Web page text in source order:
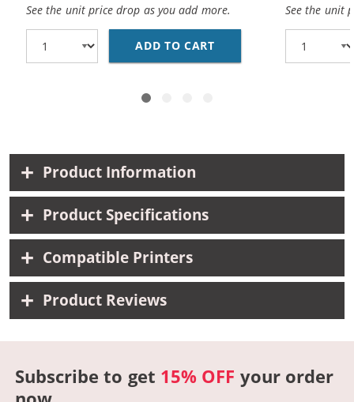
See the unit price drop as you add more.
ADD TO CART REPLACEMENT HP
See the unit
Product Information
Product Specifications
Compatible Printers
Product Reviews
Subscribe to get 15% OFF your order